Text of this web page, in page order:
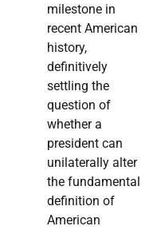
milestone in
recent American
history,
definitively
settling the
question of
whether a
president can
unilaterally alter
the fundamental
definition of
American